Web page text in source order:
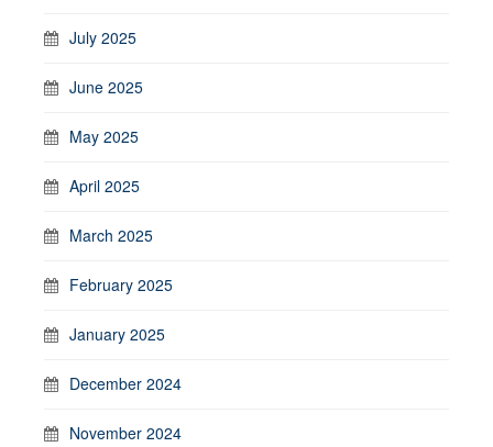
July 2025
June 2025
May 2025
April 2025
March 2025
February 2025
January 2025
December 2024
November 2024